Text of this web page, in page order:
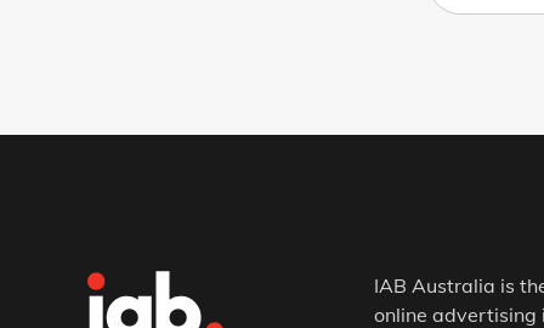
IAB Australia is
online advertising